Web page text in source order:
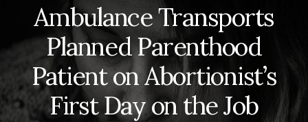
Ambulance Transports
Planned Parenthood
Patient on Abortionist’s
First Day on the Job